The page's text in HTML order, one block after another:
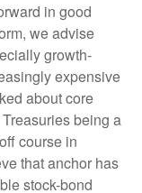
in good
we advise
growth-
expensive
about core
being a
course in
that anchor has
stock-bond